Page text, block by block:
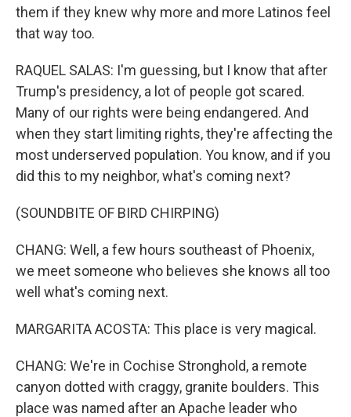
them if they knew why more and more Latinos feel
that way too.
RAQUEL SALAS: I'm guessing, but I know that after
Trump's presidency, a lot of people got scared.
Many of our rights were being endangered. And
when they start limiting rights, they're affecting the
most underserved population. You know, and if you
did this to my neighbor, what's coming next?
(SOUNDBITE OF BIRD CHIRPING)
CHANG: Well, a few hours southeast of Phoenix,
we meet someone who believes she knows all too
well what's coming next.
MARGARITA ACOSTA: This place is very magical.
CHANG: We're in Cochise Stronghold, a remote
canyon dotted with craggy, granite boulders. This
place was named after an Apache leader who